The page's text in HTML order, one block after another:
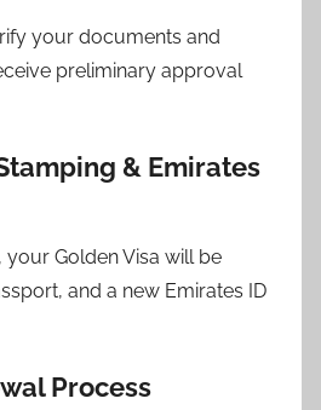
your documents and
preliminary approval
& Emirates
Golden Visa will be
and a new Emirates ID
Process